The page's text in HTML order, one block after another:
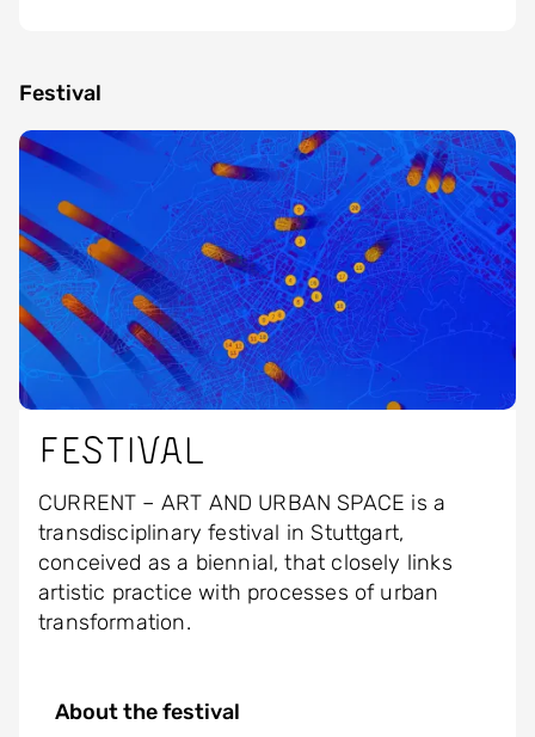
Festival
Image
Festival
CURRENT – ART AND URBAN SPACE is a
transdisciplinary festival in Stuttgart,
conceived as a biennial, that closely links
artistic practice with processes of urban
transformation.
About the festival